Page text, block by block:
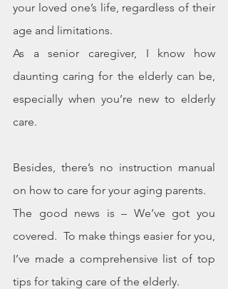
your loved one’s life, regardless of their
age and limitations.
As a senior caregiver, I know how
daunting caring for the elderly can be,
especially when you’re new to elderly
care.
Besides, there’s no instruction manual
on how to care for your aging parents.
The good news is – We’ve got you
covered.  To make things easier for you,
I’ve made a comprehensive list of top
tips for taking care of the elderly.